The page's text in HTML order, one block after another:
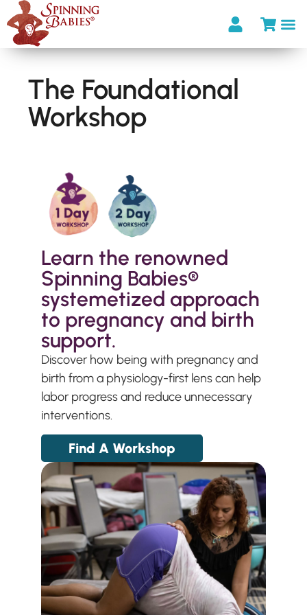
The Foundational
Workshop
Learn the renowned
Spinning Babies®
systemetized approach
to pregnancy and birth
support.
Discover how being with pregnancy and
birth from a physiology-first lens can help
labor progress and reduce unnecessary
interventions.
Find A Workshop